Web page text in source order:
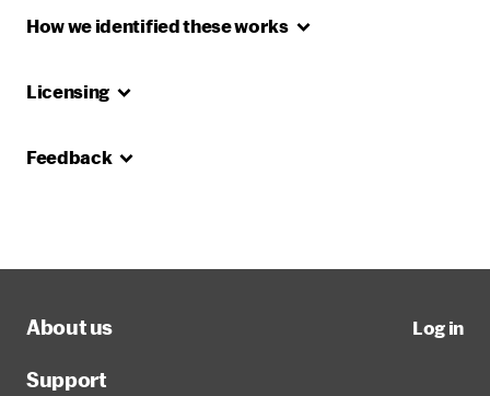
How we identified theseworks
Licensing
Feedback
About us
Support
Log in